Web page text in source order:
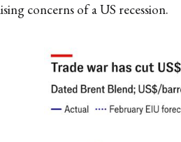
concerns of a US recession.